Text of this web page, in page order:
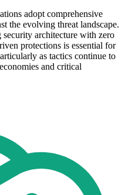
adopt comprehensive
the evolving threat landscape.
architecture with zero
protections is essential for
as tactics continue to
and critical